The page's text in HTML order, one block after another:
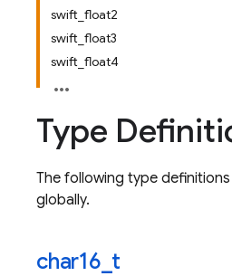
swift_float2
swift_float3
swift_float4
Type
The following type
globally.
char16 t